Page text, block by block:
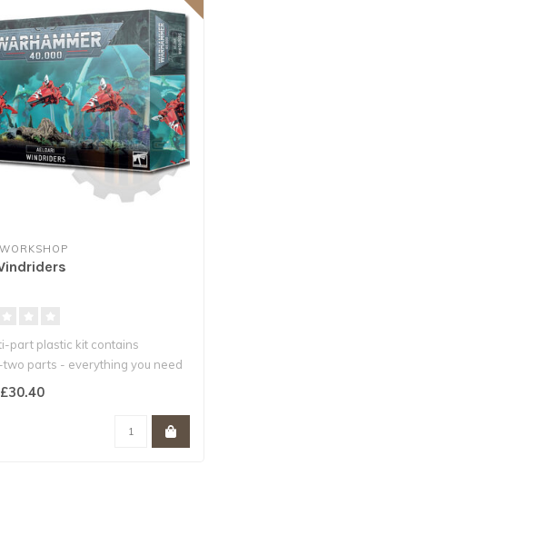
part plastic kit contains
parts - everything you need
£30.40